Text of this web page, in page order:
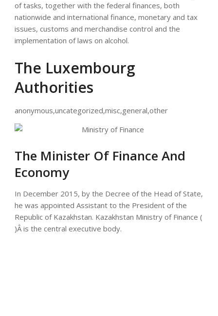
of tasks, together with the federal finances, both
nationwide and international finance, monetary and tax
issues, customs and merchandise control and the
implementation of laws on alcohol.
The Luxembourg
Authorities
anonymous,uncategorized,misc,general,other
The Minister Of Finance And
Economy
In December 2015, by the Decree of the Head of State,
he was appointed Assistant to the President of the
Republic of Kazakhstan. Kazakhstan Ministry of Finance (
)Â is the central executive body.